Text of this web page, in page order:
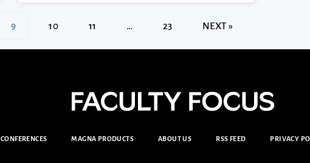
9 10 11 … 23 NEXT »
CONFERENCES MAGNA PRODUCTS ABOUT US RSS FEED PRIVACY